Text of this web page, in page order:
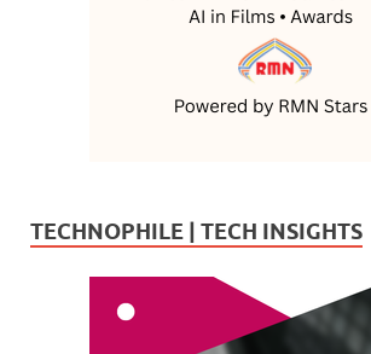
TECHNOPHILE | TECH INSIGHTS